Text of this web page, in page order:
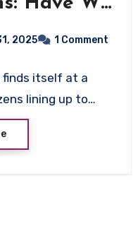
2025 1 Comment
finds itself at a
lining up to…